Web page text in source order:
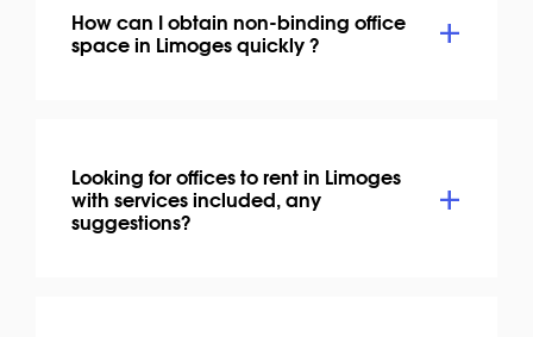
How can I obtain non-binding office
space in Limoges quickly ?
Looking for offices to rent in Limoges
with services included, any
suggestions?